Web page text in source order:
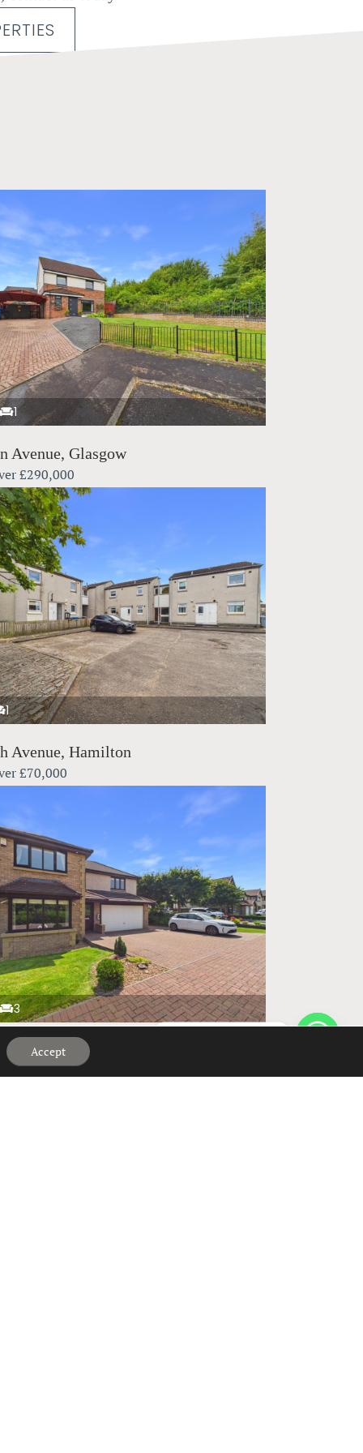
1
Avenue, Glasgow
£290,000
1
Avenue, Hamilton
£70,000
3
Crescent, Elderslie
£395,000
Accept